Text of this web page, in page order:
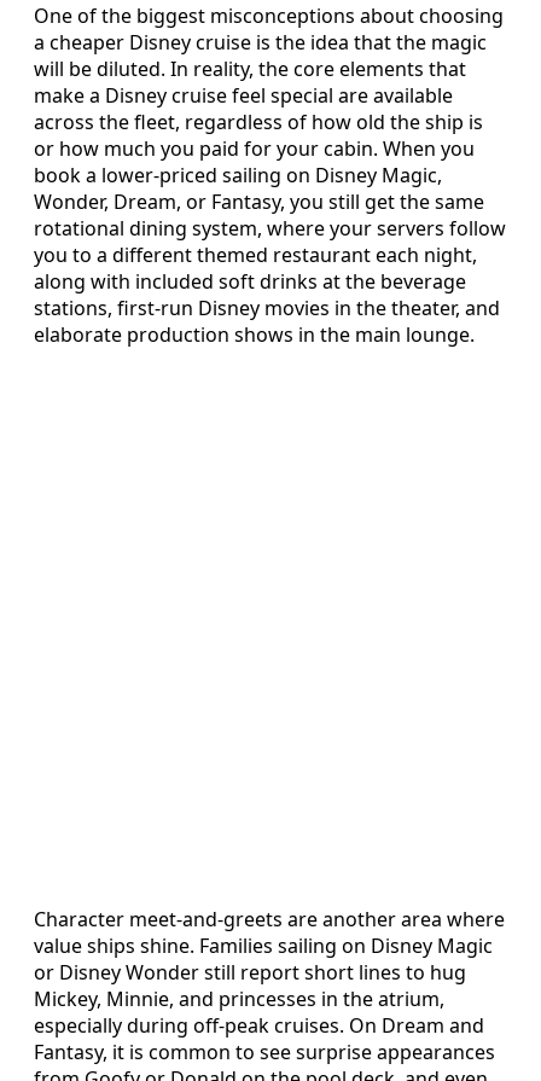
One of the biggest misconceptions about choosing
a cheaper Disney cruise is the idea that the magic
will be diluted. In reality, the core elements that
make a Disney cruise feel special are available
across the fleet, regardless of how old the ship is
or how much you paid for your cabin. When you
book a lower‑priced sailing on Disney Magic,
Wonder, Dream, or Fantasy, you still get the same
rotational dining system, where your servers follow
you to a different themed restaurant each night,
along with included soft drinks at the beverage
stations, first‑run Disney movies in the theater, and
elaborate production shows in the main lounge.
Character meet‑and‑greets are another area where
value ships shine. Families sailing on Disney Magic
or Disney Wonder still report short lines to hug
Mickey, Minnie, and princesses in the atrium,
especially during off‑peak cruises. On Dream and
Fantasy, it is common to see surprise appearances